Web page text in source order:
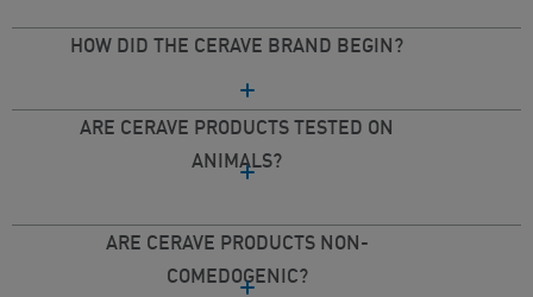
HOW DID THE CERAVE BRAND BEGIN?
ARE CERAVE PRODUCTS TESTED ON
ANIMALS?
ARE CERAVE PRODUCTS NON-
COMEDOGENIC?